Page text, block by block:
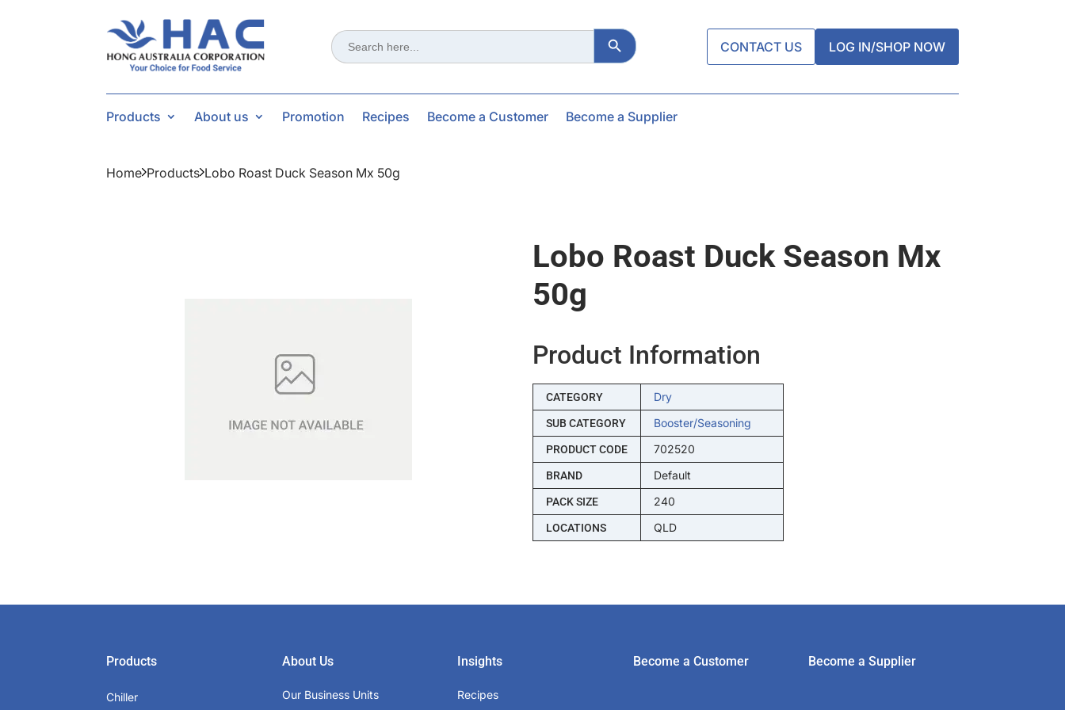
Search
for:
Search Button
CONTACT US LOG IN/SHOP NOW
Products About us Promotion Recipes Become a Customer Become a Supplier
Home Products Lobo Roast Duck Season Mx 50g
Lobo Roast Duck Season Mx
50g
Product Information
CATEGORY Dry
SUB CATEGORY Booster/seasoning
PRODUCT CODE 702520
BRAND Default
PACK SIZE 240
LOCATIONS QLD
Products
Chiller
About Us
Our Business Units
Insights
Recipes
Become a Customer Become a Supplier